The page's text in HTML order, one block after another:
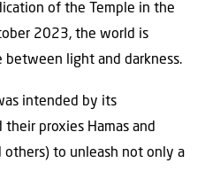
of the Temple in the
2023, the world is
light and darkness.
intended by its
their proxies Hamas and
others) to unleash not only a